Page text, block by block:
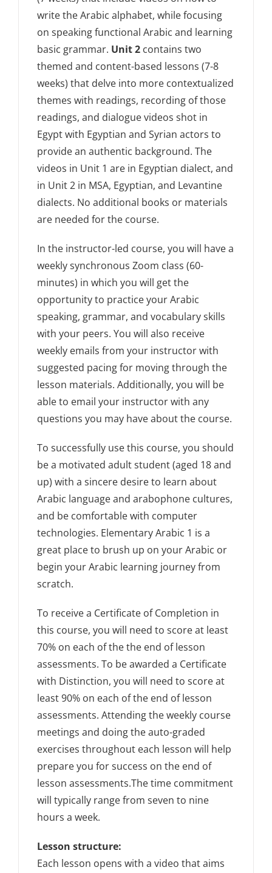
write the Arabic alphabet, while focusing
on speaking functional Arabic and learning
basic grammar. Unit 2 contains two
themed and content-based lessons (7-8
weeks) that delve into more contextualized
themes with readings, recording of those
readings, and dialogue videos shot in
Egypt with Egyptian and Syrian actors to
provide an authentic background. The
videos in Unit 1 are in Egyptian dialect, and
in Unit 2 in MSA, Egyptian, and Levantine
dialects. No additional books or materials
are needed for the course.
In the instructor-led course, you will have a
weekly synchronous Zoom class (60-
minutes) in which you will get the
opportunity to practice your Arabic
speaking, grammar, and vocabulary skills
with your peers. You will also receive
weekly emails from your instructor with
suggested pacing for moving through the
lesson materials. Additionally, you will be
able to email your instructor with any
questions you may have about the course.
To successfully use this course, you should
be a motivated adult student (aged 18 and
up) with a sincere desire to learn about
Arabic language and arabophone cultures,
and be comfortable with computer
technologies. Elementary Arabic 1 is a
great place to brush up on your Arabic or
begin your Arabic learning journey from
scratch.
To receive a Certificate of Completion in
this course, you will need to score at least
70% on each of the the end of lesson
assessments. To be awarded a Certificate
with Distinction, you will need to score at
least 90% on each of the end of lesson
assessments. Attending the weekly course
meetings and doing the auto-graded
exercises throughout each lesson will help
prepare you for success on the end of
lesson assessments.The time commitment
will typically range from seven to nine
hours a week.
Lesson structure:
Each lesson opens with a video that aims